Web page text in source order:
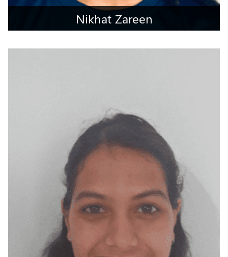
Nikhat Zareen